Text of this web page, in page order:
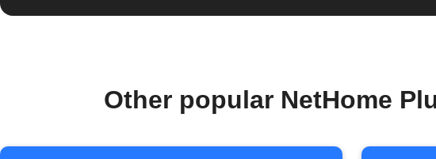
Other popular NetHome